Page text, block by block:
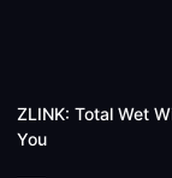
ZLINK: Total Wet
You